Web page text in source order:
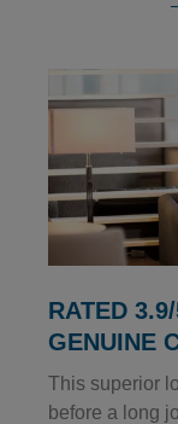
RATED
GENUINE
This superior
before a long